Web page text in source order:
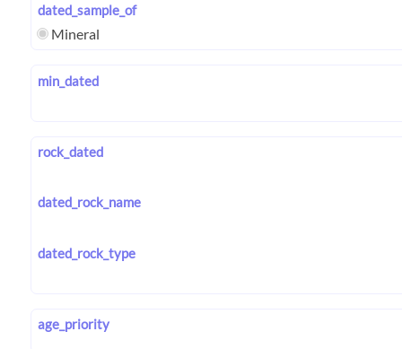
dated_sample_of
Mineral
min_dated
rock_dated
dated_rock_name
dated_rock_type
age_priority